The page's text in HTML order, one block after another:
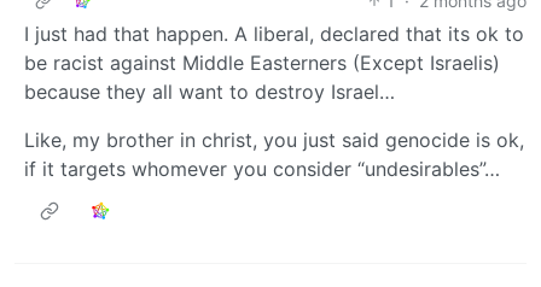
I just had that happen. A liberal, declared that its ok to
be racist against Middle Easterners (Except Israelis)
because they all want to destroy Israel…
Like, my brother in christ, you just said genocide is ok,
if it targets whomever you consider “undesirables”…